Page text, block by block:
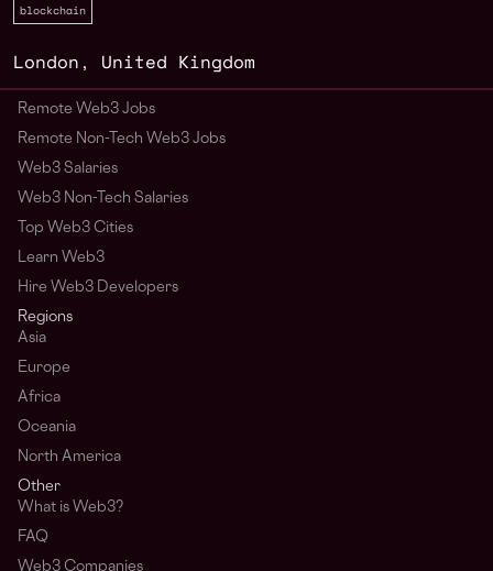
blockchain
London , United Kingdom
Remote Web3 Jobs
Remote Non-Tech Web3 Jobs
Web3 Salaries
Web3 Non-Tech Salaries
Top Web3 Cities
Learn Web3
Hire Web3 Developers
Regions
Asia
Europe
Africa
Oceania
North America
Other
What is Web3?
FAQ
Web3 Companies